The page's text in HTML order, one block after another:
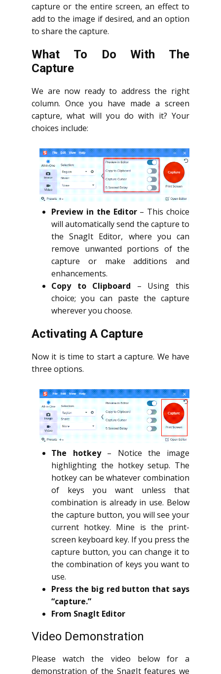
capture or the entire screen, an effect to
add to the image if desired, and an option
to share the capture.
What To Do With The
Capture
We are now ready to address the right
column. Once you have made a screen
capture, what will you do with it? Your
choices include:
Preview in the Editor– This choice
will automatically send the capture to
the SnagIt Editor, where you can
remove unwanted portions of the
capture or make additions and
enhancements.
Copy to Clipboard – Using this
choice; you can paste the capture
wherever you choose.
Activating A Capture
Now it is time to start a capture. We have
three options.
The hotkey– Notice the image
highlighting the hotkey setup. The
hotkey can be whatever combination
of keys you want unless that
combination is already in use. Below
the capture button, you will see your
current hotkey. Mine is the print-
screen keyboard key. If you press the
capture button, you can change it to
the combination of keys you want to
use.
Press the big red button that says
“capture.”
From SnagIt Editor
Video Demonstration
Please watch the video below for a
demonstration of the SnagIt features we